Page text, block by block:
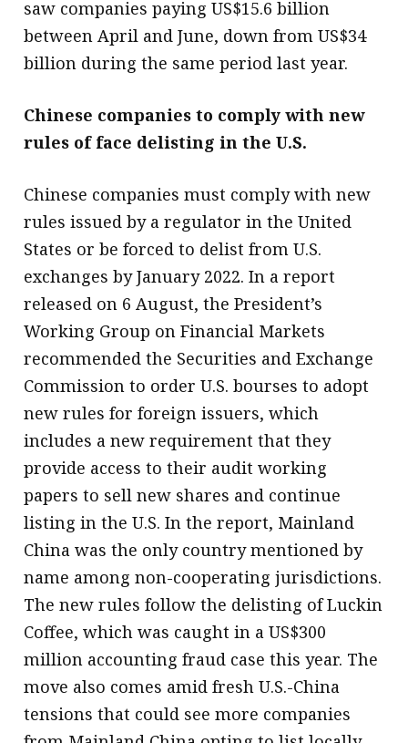
saw companies paying US$15.6 billion
between April and June, down from US$34
billion during the same period last year.
Chinese companies to comply with new
rules of face delisting in the U.S.
Chinese companies must comply with new
rules issued by a regulator in the United
States or be forced to delist from U.S.
exchanges by January 2022. In a report
released on 6 August, the President’s
Working Group on Financial Markets
recommended the Securities and Exchange
Commission to order U.S. bourses to adopt
new rules for foreign issuers, which
includes a new requirement that they
provide access to their audit working
papers to sell new shares and continue
listing in the U.S. In the report, Mainland
China was the only country mentioned by
name among non-cooperating jurisdictions.
The new rules follow the delisting of Luckin
Coffee, which was caught in a US$300
million accounting fraud case this year. The
move also comes amid fresh U.S.-China
tensions that could see more companies